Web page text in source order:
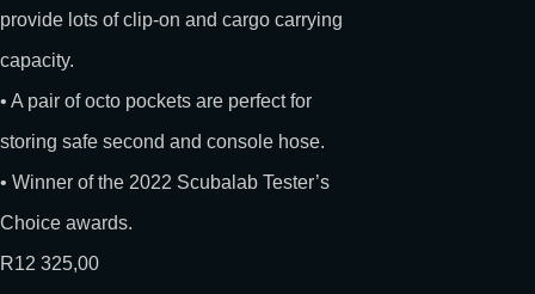
provide lots of clip-on and cargo carrying
capacity.
• A pair of octo pockets are perfect for
storing safe second and console hose.
• Winner of the 2022 Scubalab Tester’s
Choice awards.
R12 325,00